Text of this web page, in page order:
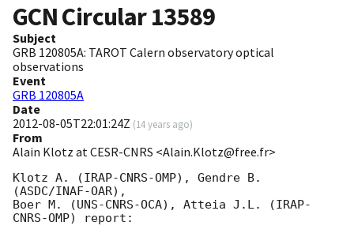
GCN Circular13589
Subject
GRB 120805A: TAROT Calern observatory optical
observations
Event
GRB 120805A
Date
2012-08-05T22:01:24Z (14 years ago)
From
Alain Klotz at CESR-CNRS <Alain.Klotz@free.fr>
Klotz A. (IRAP-CNRS-OMP), Gendre B.
(ASDC/INAF-OAR),
Boer M. (UNS-CNRS-OCA), Atteia J.L. (IRAP-
CNRS-OMP) report: